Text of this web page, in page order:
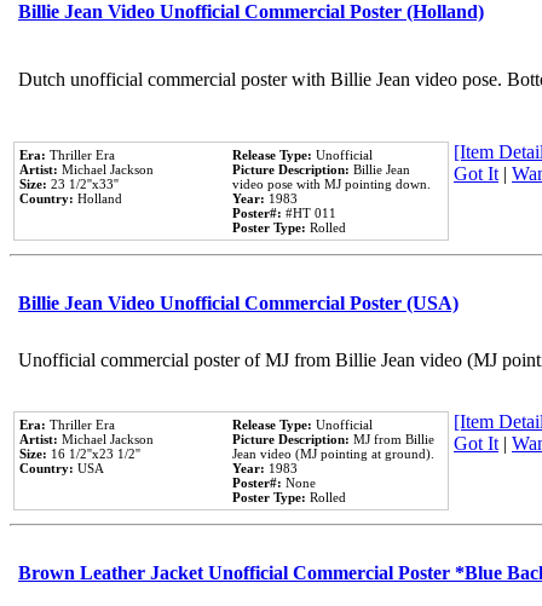
Billie Jean Video Unofficial Commercial Poster (Holland)
Dutch unofficial commercial poster with Billie Jean video pose.
Era: Thriller Era
Artist: Michael Jackson
Size: 23 1/2''x33''
Country: Holland
Release Type: Unofficial
Picture Description: Billie Jean
video pose with MJ pointing down.
Year: 1983
Poster#: #HT 011
Poster Type: Rolled
[Item
Got It|
Billie Jean Video Unofficial Commercial Poster (USA)
Unofficial commercial poster of MJ from Billie Jean video (MJ
Era: Thriller Era
Artist: Michael Jackson
Size: 16 1/2''x23 1/2''
Country: USA
Release Type: Unofficial
Picture Description: MJ from Billie
Jean video (MJ pointing at ground).
Year: 1983
Poster#: None
Poster Type: Rolled
[Item
Got It|
Brown Leather Jacket Unofficial Commercial Poster *Blue